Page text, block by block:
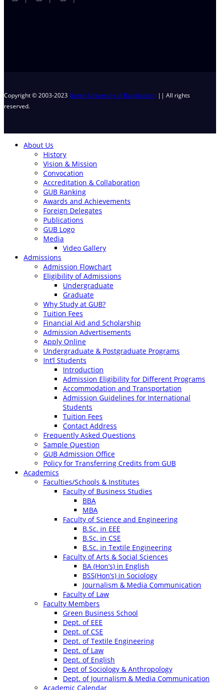
Copyright © 2003-2023Green University of Bangladesh || All rights
reserved.
About Us
History
Vision & Mission
Convocation
Accreditation & Collaboration
GUB Ranking
Awards and Achievements
Foreign Delegates
Publications
GUB Logo
Media
Video Gallery
Admissions
Admission Flowchart
Eligibility of Admissions
Undergraduate
Graduate
Why Study at GUB?
Tuition Fees
Financial Aid and Scholarship
Admission Advertisements
Apply Online
Undergraduate & Postgraduate Programs
Int’l Students
Introduction
Admission Eligibility for Different Programs
Accommodation and Transportation
Admission Guidelines for International
Students
Tuition Fees
Contact Address
Frequently Asked Questions
Sample Question
GUB Admission Office
Policy for Transferring Credits from GUB
Academics
Faculties/Schools & Institutes
Faculty of Business Studies
BBA
MBA
Faculty of Science and Engineering
B.Sc. in EEE
B.Sc. in CSE
B.Sc. in Textile Engineering
Faculty of Arts & Social Sciences
BA (Hon’s) in English
BSS(Hon’s) in Sociology
Journalism & Media Communication
Faculty of Law
Faculty Members
Green Business School
Dept. of EEE
Dept. of CSE
Dept. of Textile Engineering
Dept. of Law
Dept. of English
Dept of Sociology & Anthropology
Dept. of Journalism & Media Communication
Academic Calendar